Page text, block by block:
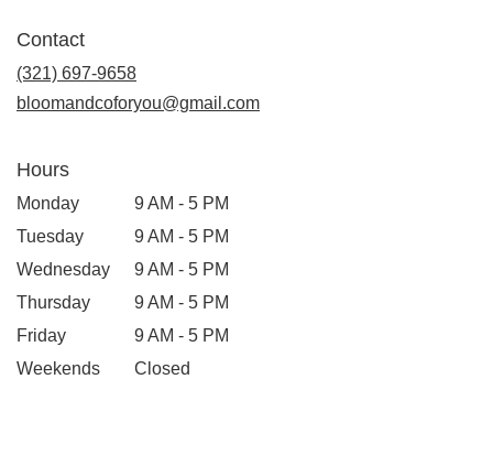
Contact
(321) 697-9658
bloomandcoforyou@gmail.com
Hours
Monday
9 AM - 5 PM
Tuesday
9 AM - 5 PM
Wednesday
9 AM - 5 PM
Thursday
9 AM - 5 PM
Friday
9 AM - 5 PM
Weekends
Closed